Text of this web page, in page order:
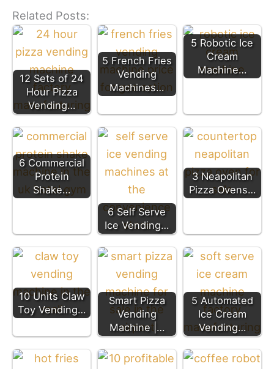
Related Posts:
12 Sets of 24
Hour Pizza
Vending…
5 French Fries
Vending
Machines…
5 Robotic Ice
Cream
Machine…
6 Commercial
Protein
Shake…
6 Self Serve
Ice Vending…
3 Neapolitan
Pizza Ovens…
10 Units Claw
Toy Vending…
Smart Pizza
Vending
Machine |…
5 Automated
Ice Cream
Vending…